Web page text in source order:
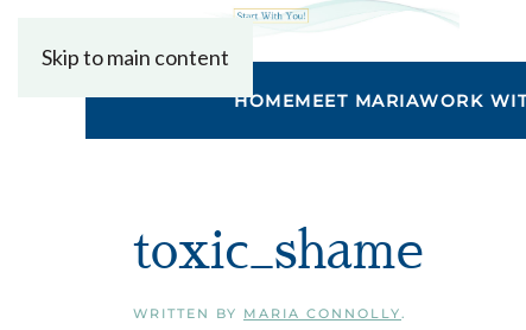
Skip to main content
HOMEMEET MARIAWORK
toxic_shame
WRITTEN BY MARIA CONNOLLY.